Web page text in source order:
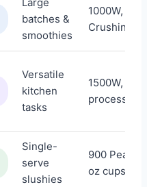
batches &
smoothies
1000W,
Crushing,
Versatile
kitchen
tasks
1500W, food
Single-
serve
slushies
900 Peak
oz cups